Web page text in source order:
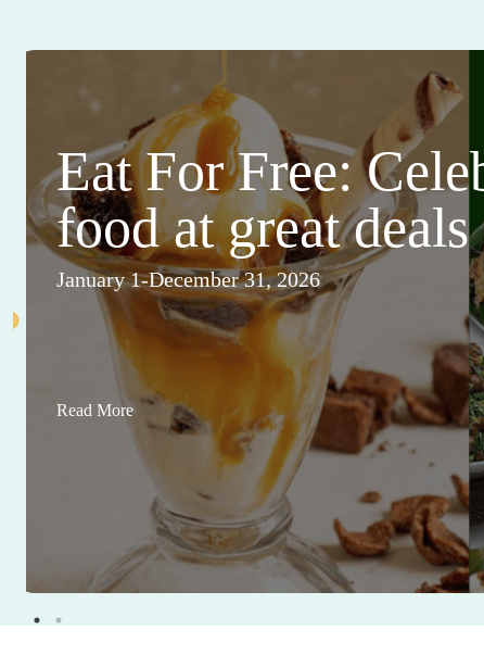
Eat For Free:
food at great deals
January 1-December 31, 2026
Read More